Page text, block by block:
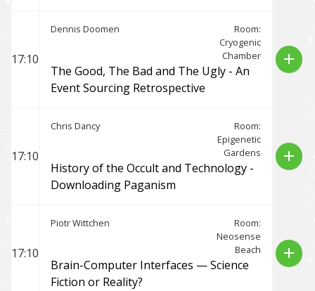
17:10
Dennis Doomen
Room:
Cryogenic
Chamber
The Good, The Bad and The Ugly - An
Event Sourcing Retrospective
add
17:10
Chris Dancy
Room:
Epigenetic
Gardens
History of the Occult and Technology -
Downloading Paganism
add
17:10
Piotr Wittchen
Room:
Neosense
Beach
Brain-Computer Interfaces — Science
Fiction or Reality?
add